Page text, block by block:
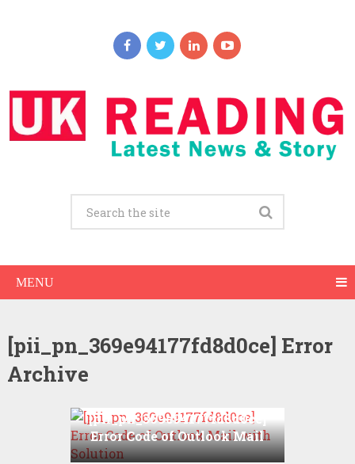
MENU
[pii_pn_369e94177fd8d0ce] Error
Archive
[pii_pn_369e94177fd8d0ce]
Error Code of Outlook Mail
with Solution